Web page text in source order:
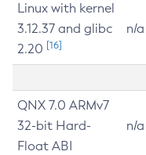
Linux with kernel
3.12.37 and glibc
2.20 [16]
n/a
QNX 7.0 ARMv7
32-bit Hard-
Float ABI
n/a